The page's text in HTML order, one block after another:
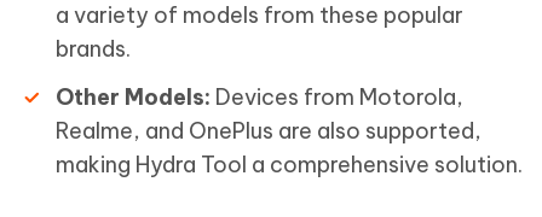
a variety of models from these popular
brands.
Other Models: Devices from Motorola,
Realme, and OnePlus are also supported,
making Hydra Tool a comprehensive solution.